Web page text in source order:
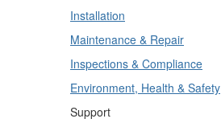
Installation
Maintenance & Repair
Inspections & Compliance
Environment, Health & Safety
Support